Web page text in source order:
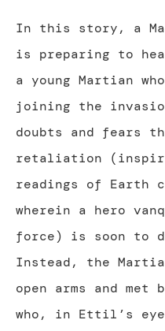
In this story, a
is preparing to
a young Martian
joining the
doubts and fears
retaliation
readings of Earth
wherein a hero
force) is soon to
Instead, the
open arms and met
who, in Ettil’s